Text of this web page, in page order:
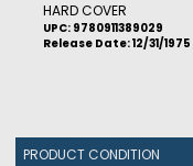
HARD COVER
UPC: 9780911389029
Release Date: 12/31/1975
PRODUCT CONDITION